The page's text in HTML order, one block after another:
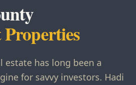
estate has long been a
for savvy investors. Hadi